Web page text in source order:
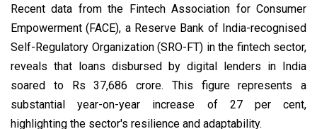
Recent data from the Fintech Association for Consumer
Empowerment (FACE), a Reserve Bank of India-recognised
Self-Regulatory Organization (SRO-FT) in the fintech sector,
reveals that loans disbursed by digital lenders in India
soared to Rs 37,686 crore. This figure represents a
substantial year-on-year increase of 27 per cent,
highlighting the sector's resilience and adaptability.